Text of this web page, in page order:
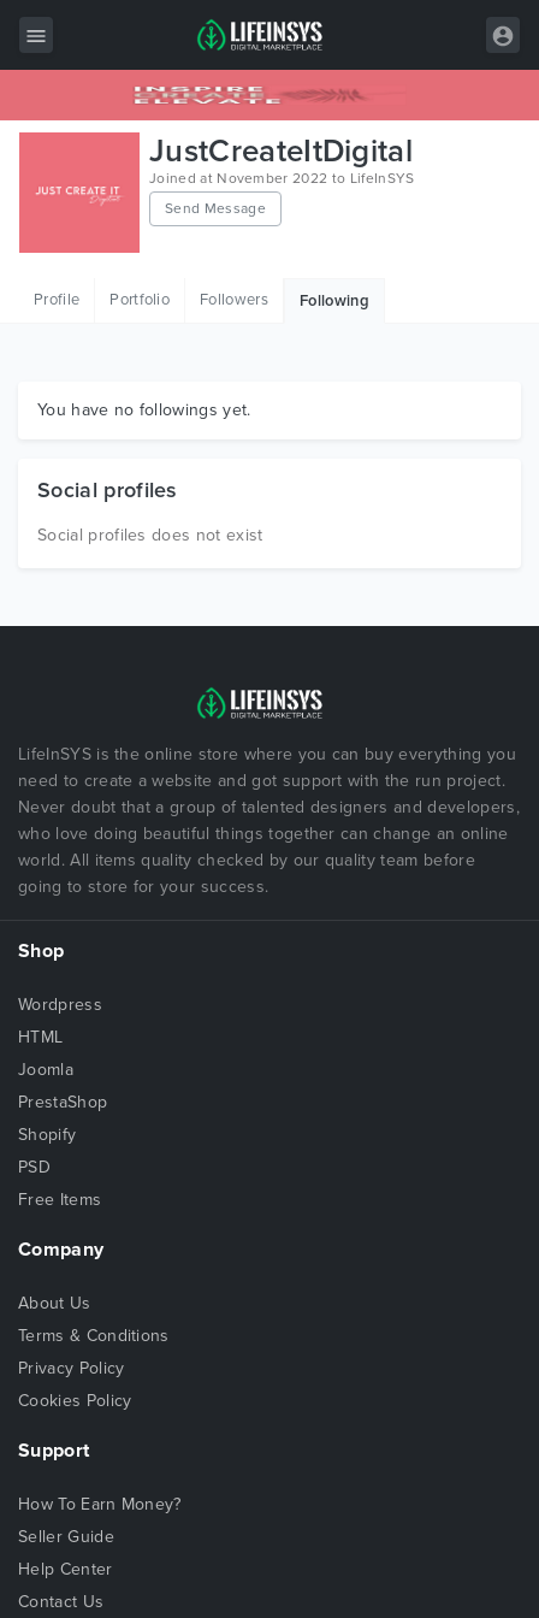
All Items
Graphics
JustCreateItDigital
Joined at November 2022 to LifeInSYS
Send Message
Profile Portfolio Followers Following
You have no followings yet.
Social profiles
Social profiles does not exist
LifeInSYS is the online store where you can buy everything you
need to create a website and got support with the run project.
Never doubt that a group of talented designers and developers,
who love doing beautiful things together can change an online
world. All items quality checked by our quality team before
going to store for your success.
Shop
Wordpress
HTML
Joomla
PrestaShop
Shopify
PSD
Free Items
Company
About Us
Terms & Conditions
Privacy Policy
Cookies Policy
Support
How To Earn Money?
Seller Guide
Help Center
Contact Us